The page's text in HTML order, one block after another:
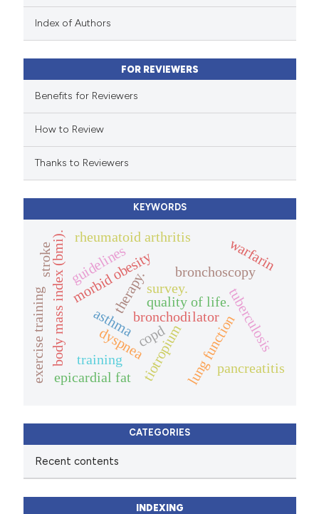
mentions, or contrasts
cited claim, and a label
in which section the
was made.
Index of Authors
FOR REVIEWERS
Benefits for Reviewers
How to Review
Thanks to Reviewers
KEYWORDS
asthmabronchodilator
tiotropium
therapy.
copd
dyspnea lung function
quality of life.
morbid obesity
body mass index (bmi). bronchoscopy
guidelines
training
survey. tuberculosis
pancreatitis
rheumatoid arthritis warfarin
stroke
epicardial fat
exercise training
CATEGORIES
Recent contents
INDEXING